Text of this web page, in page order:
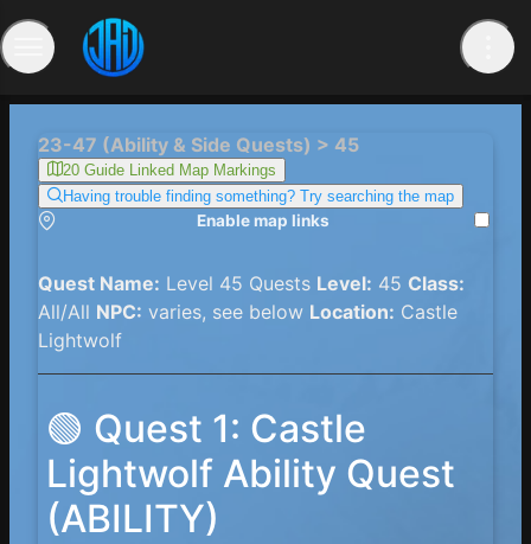
23-47 (Ability & Side Quests) > 45
20 Guide Linked Map Markings
Having trouble finding something? Try searching the map
Enable map links
Quest Name: Level 45 Quests Level: 45 Class:
All/All NPC: varies, see below Location: Castle
Lightwolf
🟢 Quest 1: Castle
Lightwolf Ability Quest
(ABILITY)